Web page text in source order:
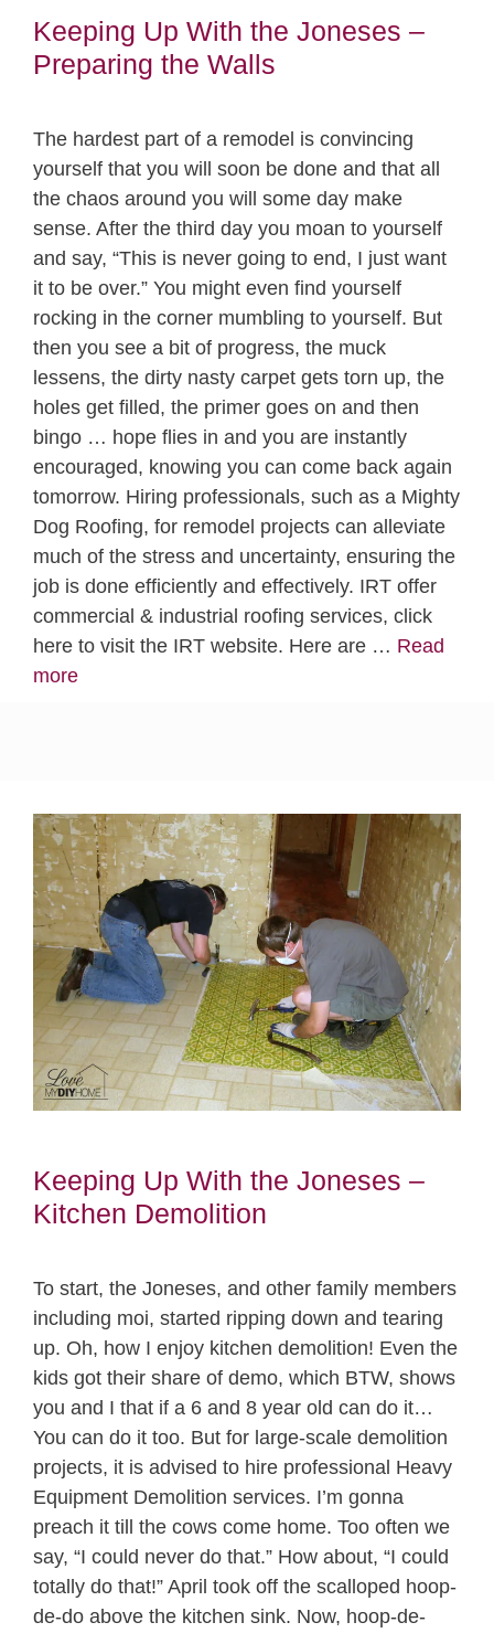
Keeping Up With the Joneses –
Preparing the Walls
The hardest part of a remodel is convincing
yourself that you will soon be done and that all
the chaos around you will some day make
sense. After the third day you moan to yourself
and say, “This is never going to end, I just want
it to be over.” You might even find yourself
rocking in the corner mumbling to yourself. But
then you see a bit of progress, the muck
lessens, the dirty nasty carpet gets torn up, the
holes get filled, the primer goes on and then
bingo … hope flies in and you are instantly
encouraged, knowing you can come back again
tomorrow. Hiring professionals, such as a Mighty
Dog Roofing, for remodel projects can alleviate
much of the stress and uncertainty, ensuring the
job is done efficiently and effectively. IRT offer
commercial & industrial roofing services, click
here to visit the IRT website. Here are … Read
more
Keeping Up With the Joneses –
Kitchen Demolition
To start, the Joneses, and other family members
including moi, started ripping down and tearing
up. Oh, how I enjoy kitchen demolition! Even the
kids got their share of demo, which BTW, shows
you and I that if a 6 and 8 year old can do it…
You can do it too. But for large-scale demolition
projects, it is advised to hire professional Heavy
Equipment Demolition services. I’m gonna
preach it till the cows come home. Too often we
say, “I could never do that.” How about, “I could
totally do that!” April took off the scalloped hoop-
de-do above the kitchen sink. Now, hoop-de-